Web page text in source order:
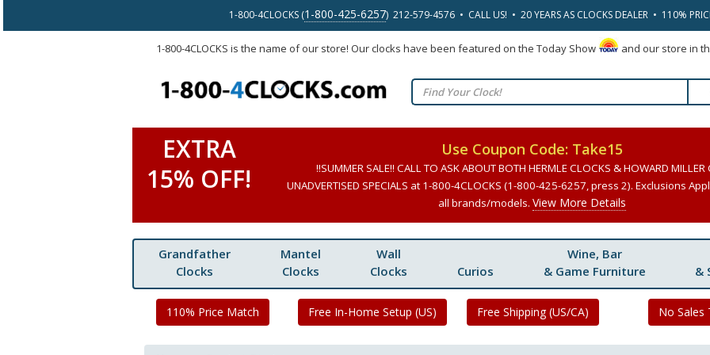
1-800-4CLOCKS (1-800-425-6257) 212-579-4576 • CALL US! • 20 YEARS AS CLOCKS DEALER • 110%
1-800-4CLOCKS is the name of our store! Our clocks have been featured on the Today Show and our store in
EXTRA
15% OFF!
Use Coupon Code: Take15
!!SUMMER SALE!! CALL TO ASK ABOUT BOTH HERMLE CLOCKS & HOWARD MILLER
UNADVERTISED SPECIALS at 1-800-4CLOCKS (1-800-425-6257, press 2). Exclusions
all brands/models.View More Details
Grandfather
Clocks
Mantel
Clocks
Wall
Clocks
Curios
Wine, Bar
& Game Furniture
&
110% Price Match Free In-Home Setup (US) Free Shipping (US/CA) No Sales